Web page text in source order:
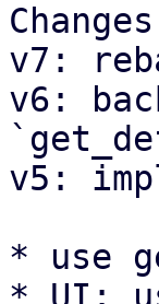
v7:
v6:
v5:
* use